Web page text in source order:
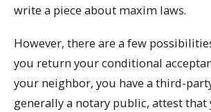
write a piece about maxim laws.
However, there are a few
you return your conditional
your neighbor, you have a third-
generally a notary public, attest that